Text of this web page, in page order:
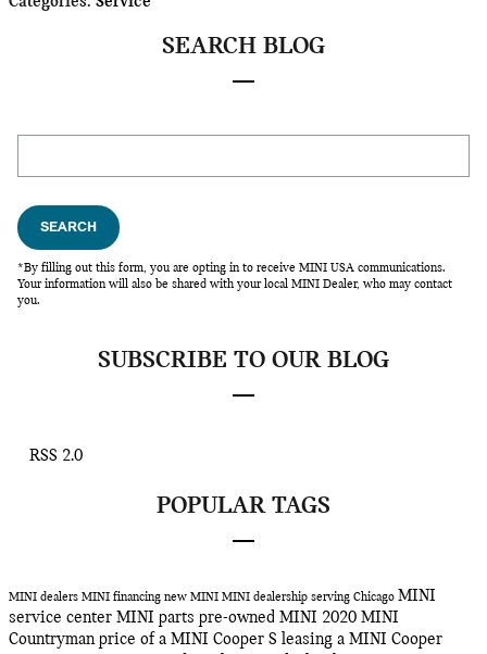
SEARCH BLOG
SEARCH
*By filling out this form, you are opting in to receive MINI USA communications.
Your information will also be shared with your local MINI Dealer, who may contact
you.
SUBSCRIBE TO OUR BLOG
RSS 2.0
POPULAR TAGS
MINI dealers MINI financing new MINI MINI dealership serving Chicago MINI
service center MINI parts pre-owned MINI 2020 MINI
Countryman price of a MINI Cooper S leasing a MINI Cooper